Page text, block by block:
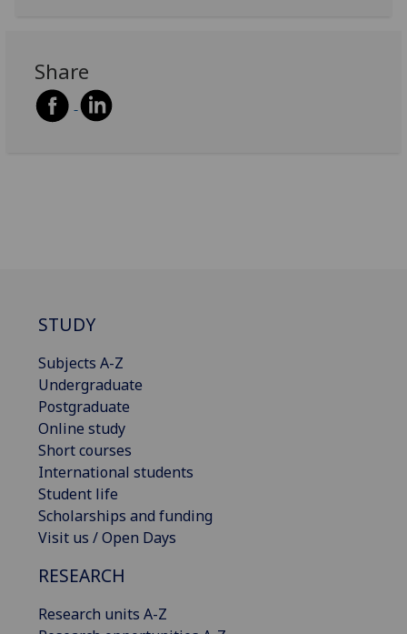
Share
STUDY
Subjects A-Z
Undergraduate
Postgraduate
Online study
Short courses
International students
Student life
Scholarships and funding
Visit us / Open Days
RESEARCH
Research units A-Z